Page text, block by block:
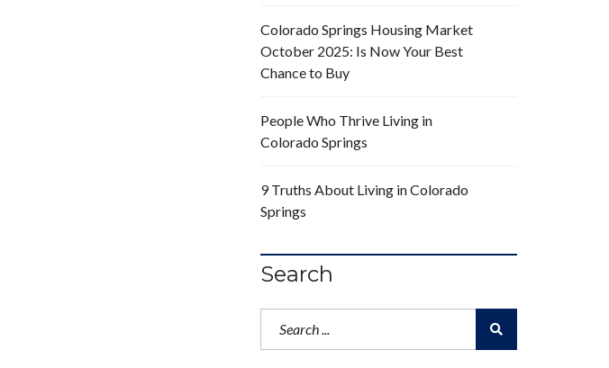
Colorado Springs Housing Market
October 2025: Is Now Your Best
Chance to Buy
People Who Thrive Living in
Colorado Springs
9 Truths About Living in Colorado
Springs
Search